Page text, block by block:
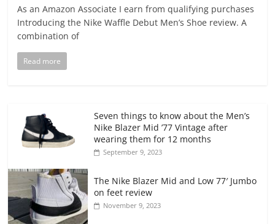
As an Amazon Associate I earn from qualifying purchases
Introducing the Nike Waffle Debut Men’s Shoe review. A
combination of
Read more
Seven things to know about the Men’s
Nike Blazer Mid ’77 Vintage after
wearing them for 12 months
September 9, 2023
The Nike Blazer Mid and Low 77′ Jumbo
on feet review
November 9, 2023